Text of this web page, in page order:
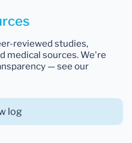
reviewed studies,
medical sources. We're
— see our
log